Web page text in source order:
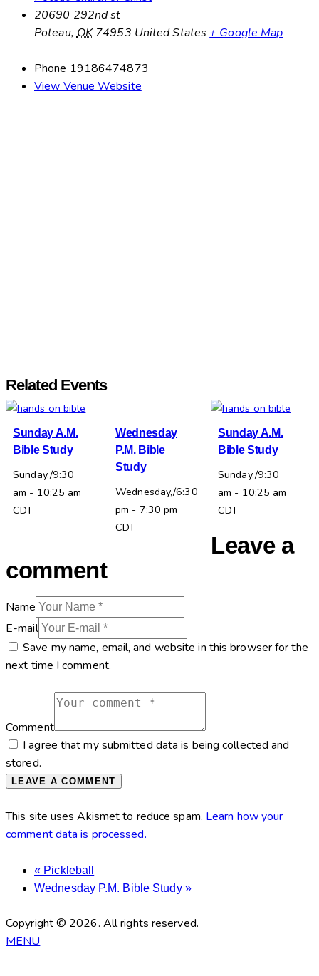
20690 292nd st
Poteau, OK 74953 United States + Google Map
Phone 19186474873
View Venue Website
Related Events
Sunday A.M.
Bible Study
Sunday,/9:30
am - 10:25 am
CDT
Wednesday
P.M. Bible
Study
Wednesday,/6:30
pm - 7:30 pm
CDT
Sunday A.M.
Bible Study
Sunday,/9:30
am - 10:25 am
CDT
Leave a
comment
Name
E-mail
Save my name, email, and website in this browser for the
next time I comment.
Comment
I agree that my submitted data is being collected and
stored.
This site uses Akismet to reduce spam. Learn how your
comment data is processed.
« Pickleball
Wednesday P.M. Bible Study »
Copyright © 2026. All rights reserved.
MENU